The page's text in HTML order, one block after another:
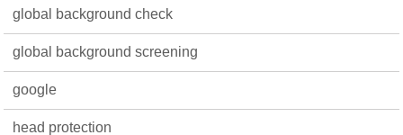
global background check
global background screening
google
head protection